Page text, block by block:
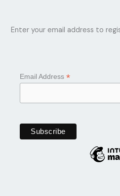
Enter your email address to
Email Address *